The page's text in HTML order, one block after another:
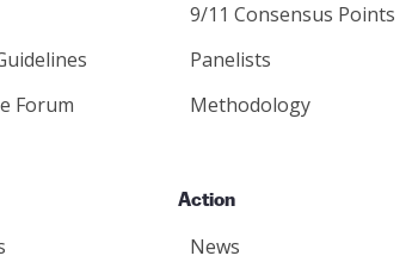
Forum
9/11 Consensus Points
Panelists
Methodology
Action
News